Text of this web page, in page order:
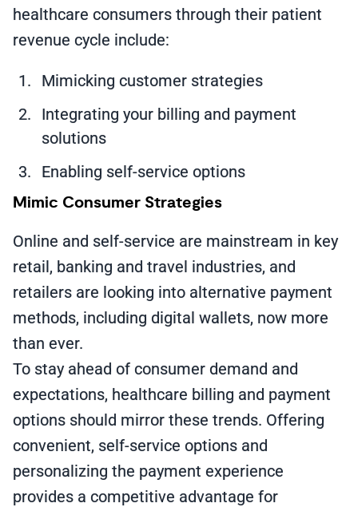
healthcare consumers through their patient
revenue cycle include:
Mimicking customer strategies
Integrating your billing and payment
solutions
Enabling self-service options
Mimic Consumer Strategies
Online and self-service are mainstream in key
retail, banking and travel industries, and
retailers are looking into alternative payment
methods, including digital wallets, now more
than ever.
To stay ahead of consumer demand and
expectations, healthcare billing and payment
options should mirror these trends. Offering
convenient, self-service options and
personalizing the payment experience
provides a competitive advantage for